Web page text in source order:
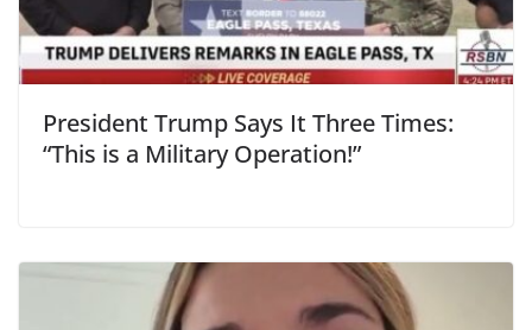
President Trump Says It Three Times:
“This is a Military Operation!”